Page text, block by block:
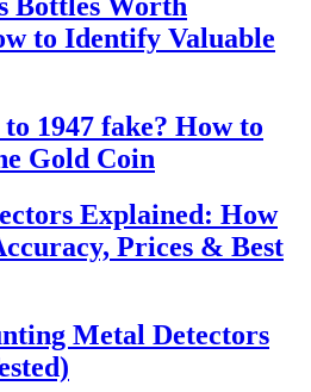
to Identify Valuable
to 1947 fake? How to
Gold Coin
Explained: How
Prices & Best
Metal Detectors